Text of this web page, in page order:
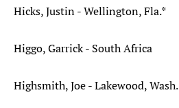
Hicks, Justin - Wellington, Fla.*
Higgo, Garrick - South Africa
Highsmith, Joe - Lakewood, Wash.